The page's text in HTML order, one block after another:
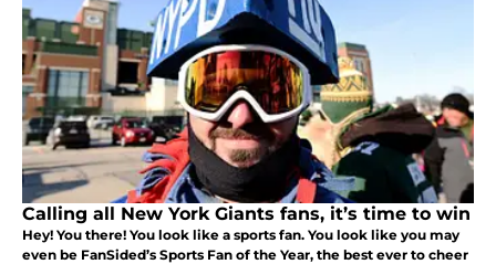
Calling all New York Giants fans, it’s time to win
Hey! You there! You look like a sports fan. You look like you may
even be FanSided’s Sports Fan of the Year, the best ever to cheer